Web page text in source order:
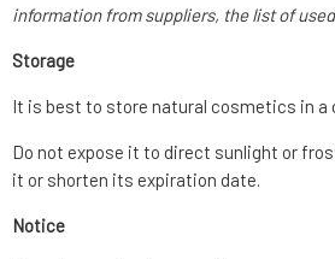
information from suppliers, the list of
Storage
It is best to store natural cosmetics in a
Do not expose it to direct sunlight or
it or shorten its expiration date.
Notice